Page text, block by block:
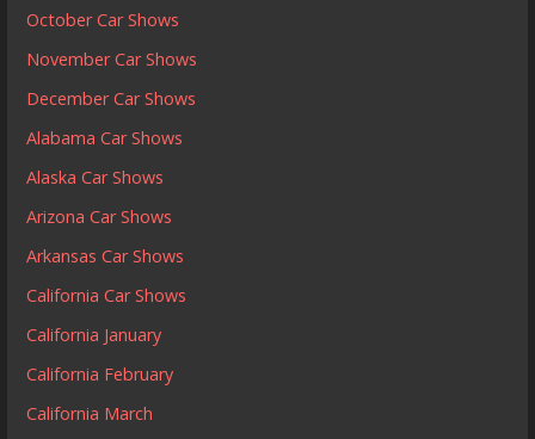
October Car Shows
November Car Shows
December Car Shows
Alabama Car Shows
Alaska Car Shows
Arizona Car Shows
Arkansas Car Shows
California Car Shows
California January
California February
California March